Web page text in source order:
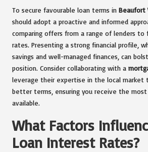
To secure favourable loan terms in Beaufort
should adopt a proactive and informed
comparing offers from a range of lenders
rates. Presenting a strong financial profile,
savings and well-managed finances, can
position. Consider collaborating with a
leverage their expertise in the local market
better terms, ensuring you receive the
available.
What Factors
Loan Interest Rates?